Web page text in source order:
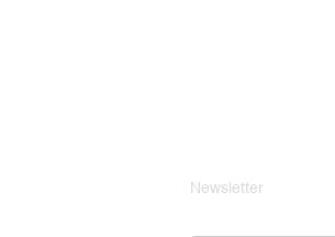
Newsletter